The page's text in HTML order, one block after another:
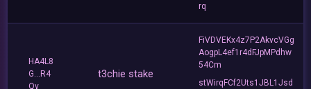
rq
HA4L8
G...R4
Qv
t3chie stake
FiVDVEKx4z7P2AkvcVGg
AogpL4ef1r4dFJpMPdhw
54Cm
stWirqFCf2Uts1JBL1Jsd